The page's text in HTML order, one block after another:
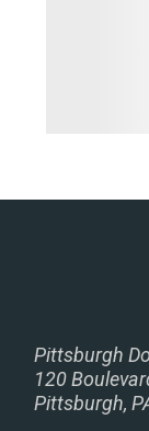
Pittsburgh
120
Pittsburgh,